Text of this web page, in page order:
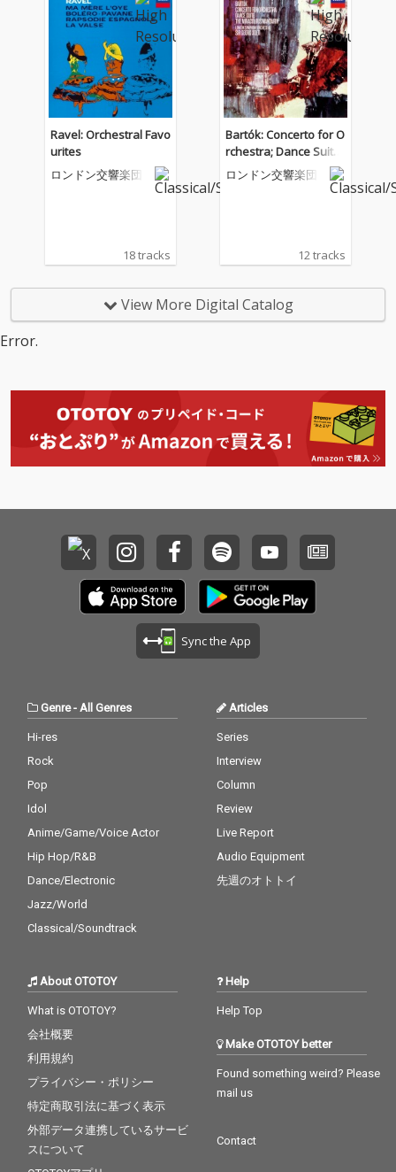
Ravel: Orchestral Favo
urites
ロンドン交響楽団
18 tracks
Bartók: Concerto for O
rchestra; Dance Suite;
The Miraculous Mand
arin
ロンドン交響楽団
12 tracks
View More Digital Catalog
Error.
Sync the App
Genre-All Genres
Hi-res
Rock
Pop
Idol
Anime/Game/Voice Actor
Hip Hop/R&B
Dance/Electronic
Jazz/World
Classical/Soundtrack
Articles
Series
Interview
Column
Review
Live Report
Audio Equipment
先週のオトトイ
About OTOTOY
What is OTOTOY?
会社概要
利用規約
プライバシー・ポリシー
特定商取引法に基づく表示
外部データ連携しているサービ
スについて
Help
Help Top
Make OTOTOY better
Found something weird? Please
mail us
Contact